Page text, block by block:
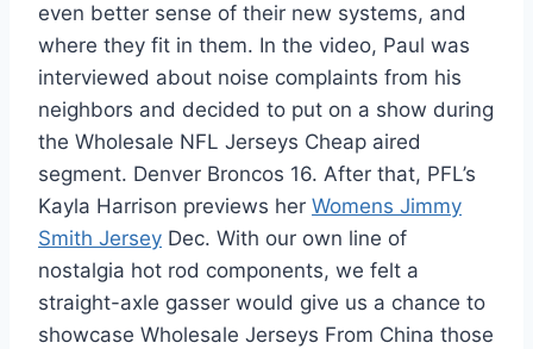
even better sense of their new systems, and
where they fit in them. In the video, Paul was
interviewed about noise complaints from his
neighbors and decided to put on a show during
the Wholesale NFL Jerseys Cheap aired
segment. Denver Broncos 16. After that, PFL’s
Kayla Harrison previews her Womens Jimmy
Smith Jersey Dec. With our own line of
nostalgia hot rod components, we felt a
straight-axle gasser would give us a chance to
showcase Wholesale Jerseys From China those